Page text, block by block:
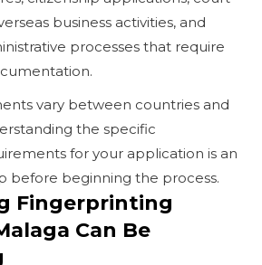
business activities, and
processes that require
vary between countries and
the specific
for your application is an
before beginning the process.
Fingerprinting
Can Be